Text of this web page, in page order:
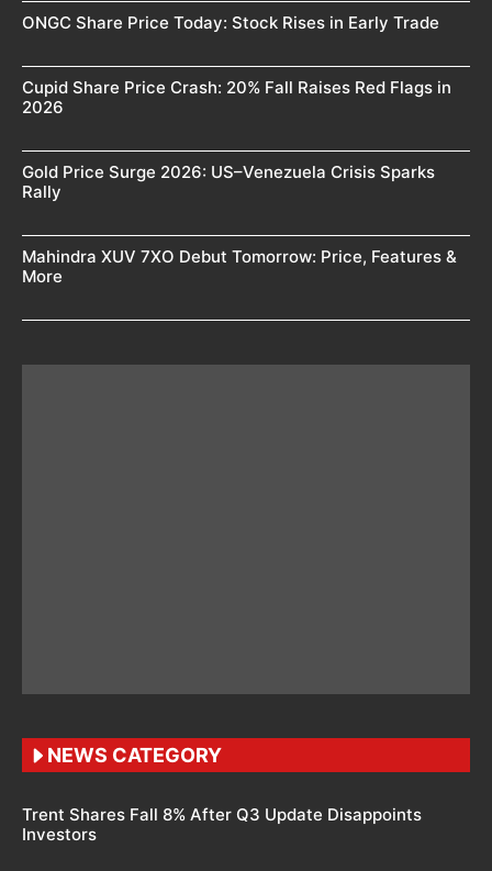
ONGC Share Price Today: Stock Rises in Early Trade
Cupid Share Price Crash: 20% Fall Raises Red Flags in
2026
Gold Price Surge 2026: US–Venezuela Crisis Sparks
Rally
Mahindra XUV 7XO Debut Tomorrow: Price, Features &
More
NEWS CATEGORY
Trent Shares Fall 8% After Q3 Update Disappoints
Investors